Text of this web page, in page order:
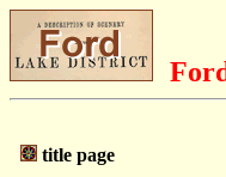
title page